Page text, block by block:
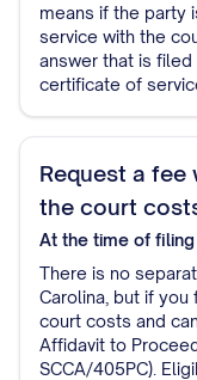
means if the party
service with the
answer that is
certificate of
Request a
the court
At the time of filing
There is no
Carolina, but if
court costs and
Affidavit to
SCCA/405PC).